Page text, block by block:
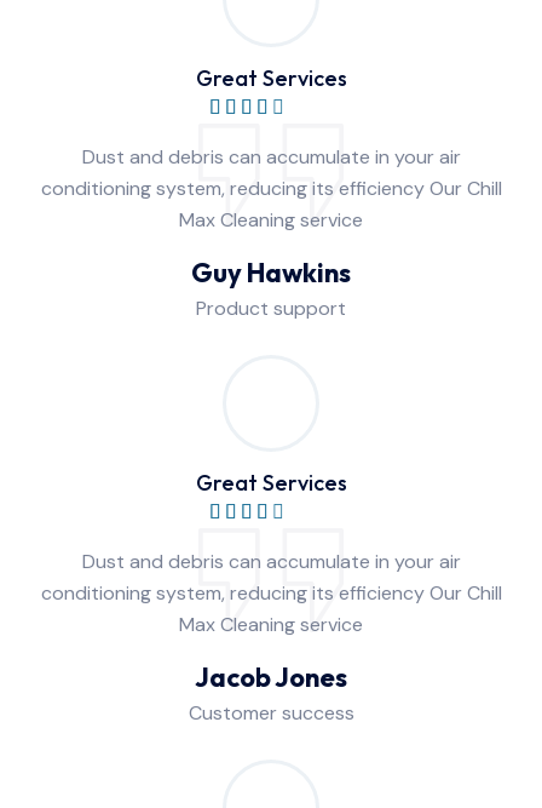
Great Services
Dust and debris can accumulate in your air
conditioning system, reducing its efficiency Our Chill
Max Cleaning service
Guy Hawkins
Product support
Great Services
Dust and debris can accumulate in your air
conditioning system, reducing its efficiency Our Chill
Max Cleaning service
Jacob Jones
Customer success